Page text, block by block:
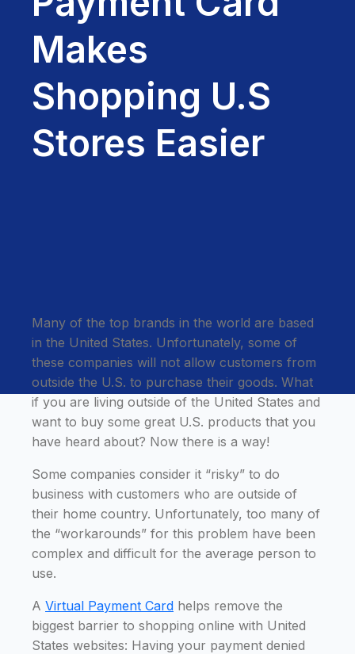
Makes
Shopping U.S
Stores Easier
Many of the top brands in the world are based
in the United States. Unfortunately, some of
these companies will not allow customers from
outside the U.S. to purchase their goods. What
if you are living outside of the United States and
want to buy some great U.S. products that you
have heard about? Now there is a way!
Some companies consider it “risky” to do
business with customers who are outside of
their home country. Unfortunately, too many of
the “workarounds” for this problem have been
complex and difficult for the average person to
use.
A Virtual Payment Card helps remove the
biggest barrier to shopping online with United
States websites: Having your payment denied